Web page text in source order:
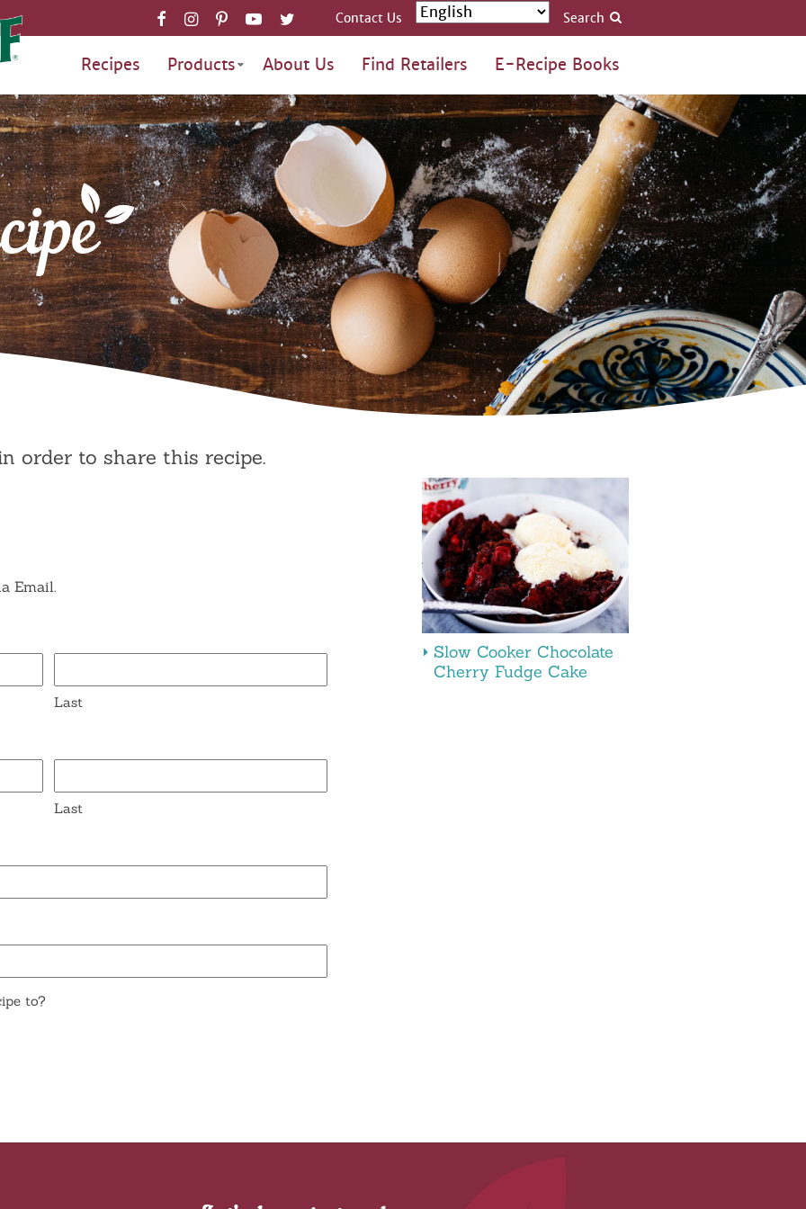
Recipes Products About Us Find Retailers E-Recipe Books
Contact Us Search
order to share this recipe.
Email.
Last
Last
to?
Slow Cooker Chocolate
Cherry Fudge Cake